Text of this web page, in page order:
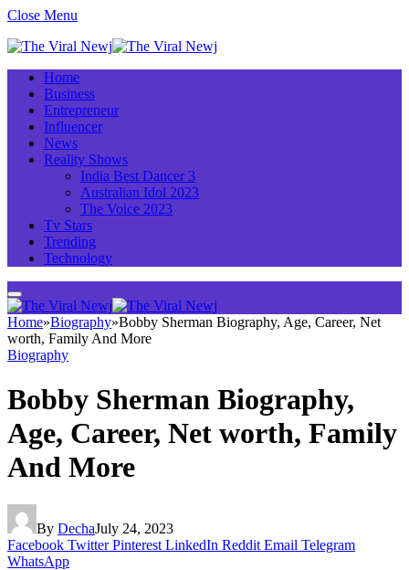
Close Menu
Home
Business
Entrepreneur
Influencer
News
Reality Shows
India Best Dancer 3
Australian Idol 2023
The Voice 2023
Tv Stars
Trending
Technology
Home»Biography»Bobby Sherman Biography, Age, Career, Net
worth, Family And More
Biography
Bobby Sherman Biography,
Age, Career, Net worth, Family
And More
By DechaJuly 24, 2023
Facebook Twitter Pinterest LinkedIn Reddit Email Telegram
WhatsApp